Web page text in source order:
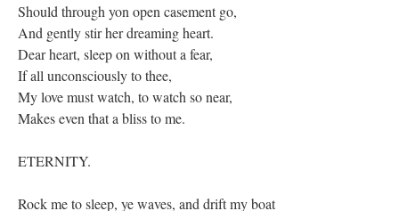
Should through yon open casement go,
And gently stir her dreaming heart.
Dear heart, sleep on without a fear,
If all unconsciously to thee,
My love must watch, to watch so near,
Makes even that a bliss to me.
ETERNITY.
Rock me to sleep, ye waves, and drift my boat